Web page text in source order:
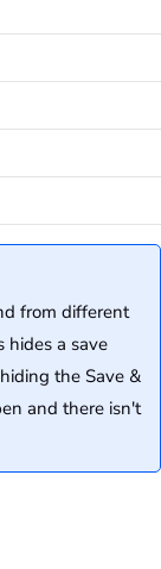
from different
hides a save
the Save &
and there isn't